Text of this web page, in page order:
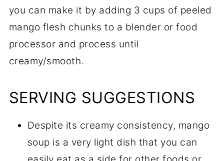
you can make it by adding 3 cups of peeled
mango flesh chunks to a blender or food
processor and process until
creamy/smooth.
SERVING SUGGESTIONS
Despite its creamy consistency, mango
soup is a very light dish that you can